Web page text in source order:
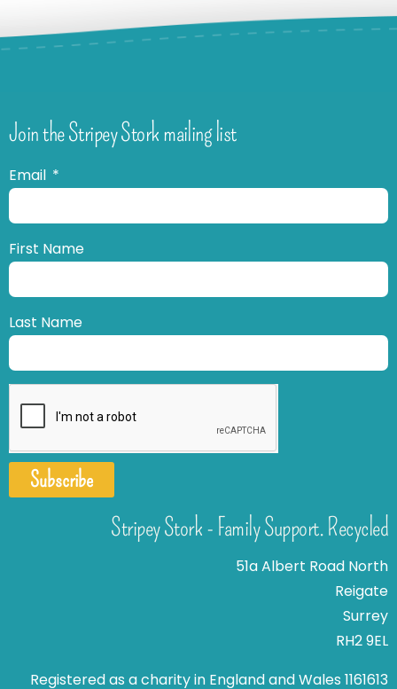
Join the Stripey Stork mailing list
Email
First Name
Last Name
Subscribe
Stripey Stork - Family Support. Recycled
51a Albert Road North
Reigate
Surrey
RH2 9EL
Registered as a charity in England and Wales 1161613